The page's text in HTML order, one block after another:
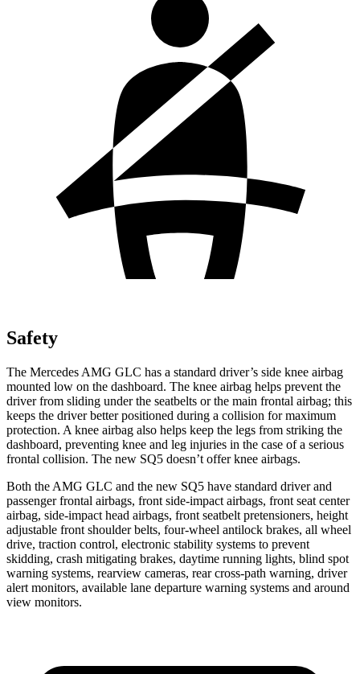
Safety
The Mercedes AMG GLC has a standard driver’s side knee airbag
mounted low on the dashboard. The knee airbag helps prevent the
driver from sliding under the seatbelts or the main frontal airbag; this
keeps the driver better positioned during a collision for maximum
protection. A knee airbag also helps keep the legs from striking the
dashboard, preventing knee and leg injuries in the case of a serious
frontal collision. The new SQ5 doesn’t offer knee airbags.
Both the AMG GLC and the new SQ5 have standard driver and
passenger frontal airbags, front side-impact airbags, front seat center
airbag, side-impact head airbags, front seatbelt pretensioners, height
adjustable front shoulder belts, four-wheel antilock brakes, all wheel
drive, traction control, electronic stability systems to prevent
skidding, crash mitigating brakes, daytime running lights, blind spot
warning systems, rearview cameras, rear cross-path warning, driver
alert monitors, available lane departure warning systems and around
view monitors.